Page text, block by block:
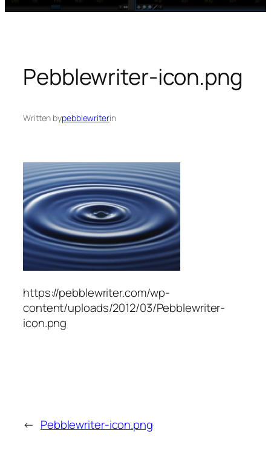
Pebblewriter-icon.png
Written bypebblewriterin
https://pebblewriter.com/wp-
content/uploads/2012/03/Pebblewriter-
icon.png
← Pebblewriter-icon.png